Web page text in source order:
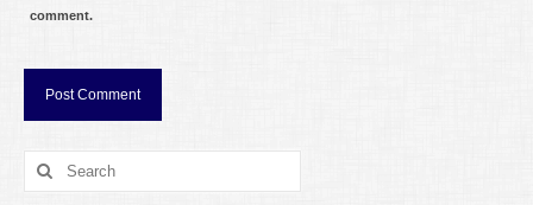
comment.
Search
for: